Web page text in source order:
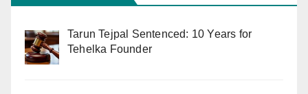
Tarun Tejpal Sentenced: 10 Years for
Tehelka Founder